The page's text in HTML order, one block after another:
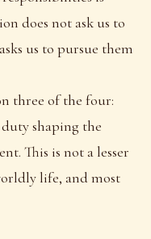
does not ask us to
us to pursue them
three of the four:
shaping the
This is not a lesser
life, and most